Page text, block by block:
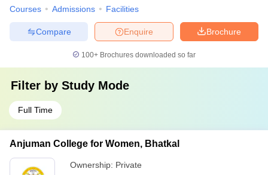
Courses Admissions Facilities
Brochure
Enquire
Compare
100+ Brochures downloaded so far
Filter by Study Mode
Full Time
Anjuman College for Women, Bhatkal
Ownership: Private